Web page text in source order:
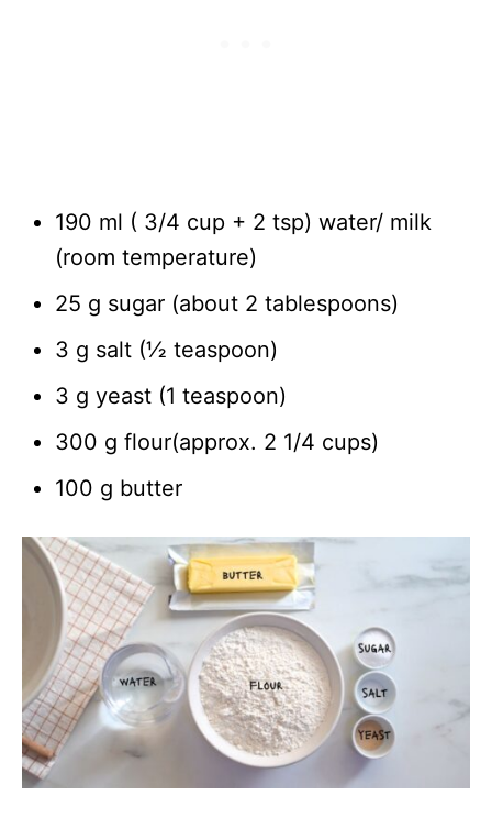
190 ml ( 3/4 cup + 2 tsp) water/ milk
(room temperature)
25 g sugar (about 2 tablespoons)
3 g salt (½ teaspoon)
3 g yeast (1 teaspoon)
300 g flour(approx. 2 1/4 cups)
100 g butter